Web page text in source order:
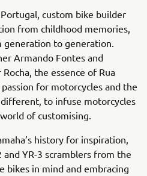
custom bike builder
from childhood memories,
generation to generation.
Armando Fontes and
the essence of Rua
for motorcycles and the
to infuse motorcycles
of customising.
history for inspiration,
YR-3 scramblers from the
bikes in mind and embracing